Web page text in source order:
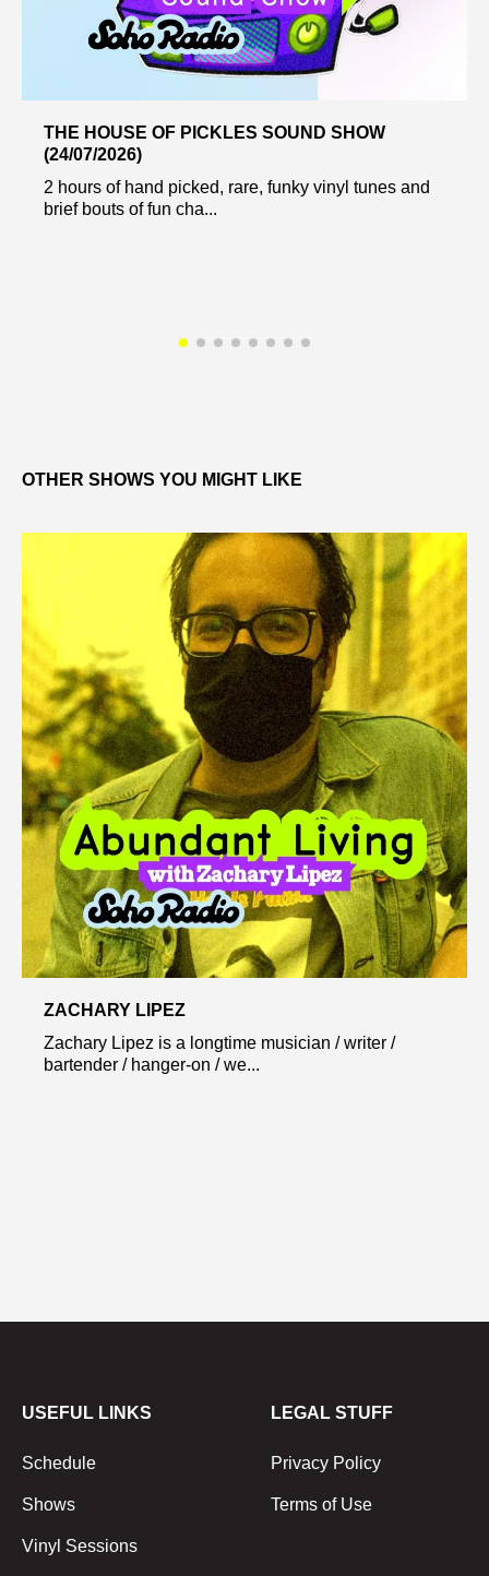
THE HOUSE OF PICKLES SOUND SHOW
(24/07/2026)
2 hours of hand picked, rare, funky vinyl tunes and
brief bouts of fun cha...
OTHER SHOWS YOU MIGHT LIKE
ZACHARY LIPEZ
Zachary Lipez is a longtime musician / writer /
bartender / hanger-on / we...
USEFUL LINKS
Schedule
Shows
Vinyl Sessions
LEGAL STUFF
Privacy Policy
Terms of Use